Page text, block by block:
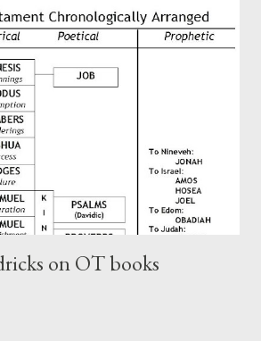
Luke, Barnabas, or Apollos. The
the transcriber is obviously second-
At any rate, this early church leader in
Hebrews in his letter in AD 90:
ARE GIVEN TO US THROUGH
beloved, in which we find our Savior,
High Prie...
on OT books